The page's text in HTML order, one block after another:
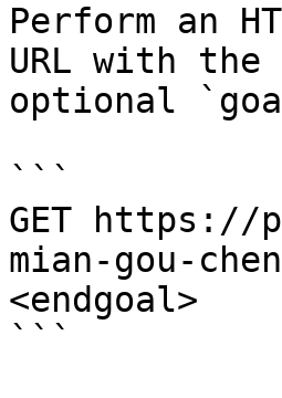
Perform an
URL with
optional
```
GET https://
mian-gou-
<endgoal>
```